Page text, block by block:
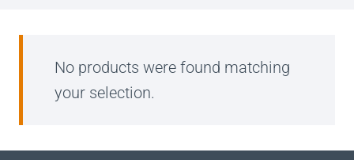
No products were found matching
your selection.